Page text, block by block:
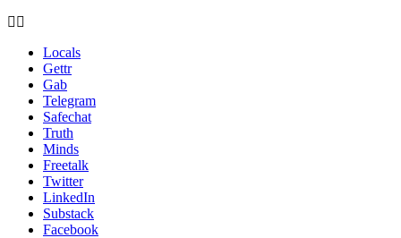
Locals
Gettr
Gab
Telegram
Safechat
Truth
Minds
Freetalk
Twitter
LinkedIn
Substack
Facebook